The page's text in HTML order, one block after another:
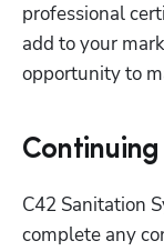
professional
add to your
opportunity to
C42 Sanitation
complete any